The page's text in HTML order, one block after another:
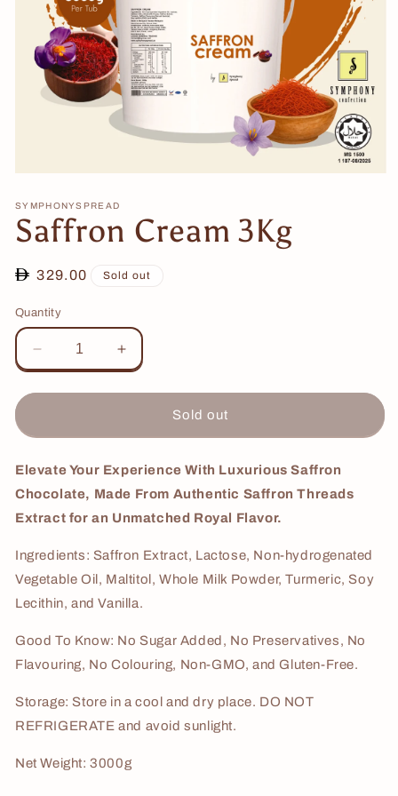
1
in
modal
SYMPHONYSPREAD
Saffron Cream 3Kg
Regular
329.00 Sold out
Quantity
Decrease
quantity
for
Increase
quantity
for
Sold out
Elevate Your Experience With Luxurious Saffron
Chocolate, Made From Authentic Saffron Threads
Extract for an Unmatched Royal Flavor.
Ingredients: Saffron Extract, Lactose, Non-hydrogenated
Vegetable Oil, Maltitol, Whole Milk Powder, Turmeric, Soy
Lecithin, and Vanilla.
Good To Know: No Sugar Added, No Preservatives, No
Flavouring, No Colouring, Non-GMO, and Gluten-Free.
Storage: Store in a cool and dry place. DO NOT
REFRIGERATE and avoid sunlight.
Net Weight: 3000g